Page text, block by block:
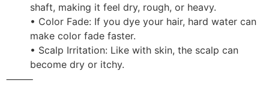
shaft, making it feel dry, rough, or heavy.
• Color Fade: If you dye your hair, hard water can
make color fade faster.
• Scalp Irritation: Like with skin, the scalp can
become dry or itchy.
⸻